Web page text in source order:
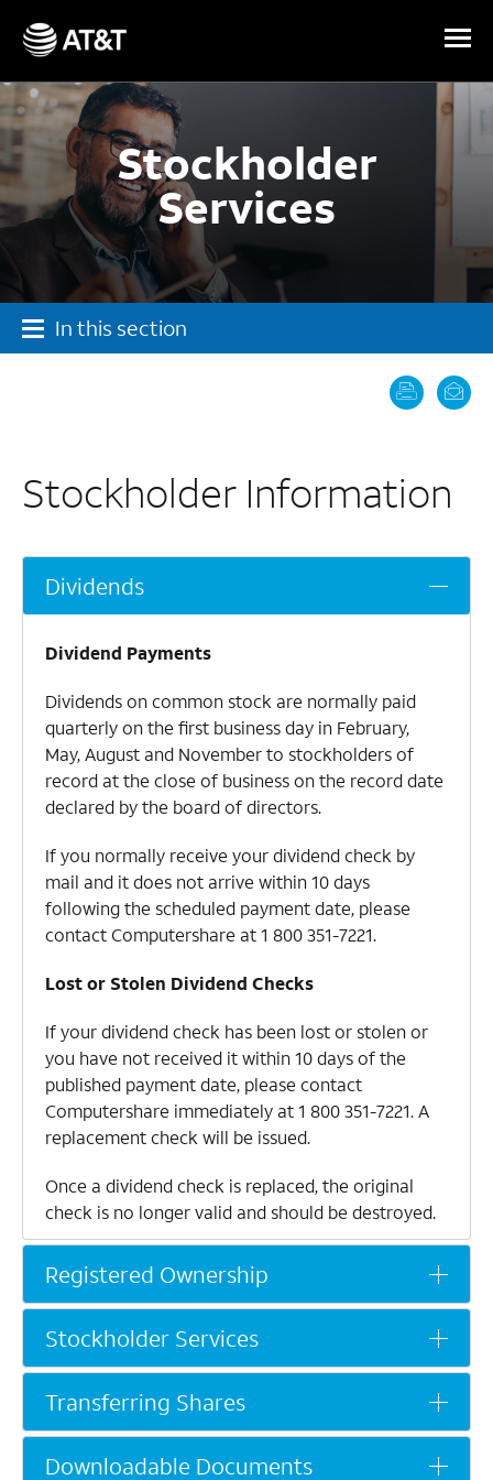
Skip Navigation
Stockholder
Services
In this section
Stockholder Information
Dividends
Dividend Payments
Dividends on common stock are normally paid
quarterly on the first business day in February,
May, August and November to stockholders of
record at the close of business on the record date
declared by the board of directors.
If you normally receive your dividend check by
mail and it does not arrive within 10 days
following the scheduled payment date, please
contact Computershare at1 800 351-7221.
Lost or Stolen Dividend Checks
If your dividend check has been lost or stolen or
you have not received it within 10 days of the
published payment date, please contact
Computershare immediately at1 800 351-7221. A
replacement check will be issued.
Once a dividend check is replaced, the original
check is no longer valid and should be destroyed.
Stockholders may have their dividend checks
deposited directly into their bank accounts via
electronic fund transfer. The funds will be
Contact Computershare at1 800 351-7221for
information or to request an enrollment form.
Registered Ownership
Stockholder Services
Transferring Shares
Downloadable Documents